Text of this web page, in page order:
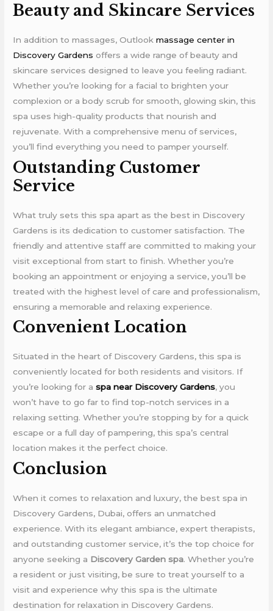
Beauty and Skincare Services
In addition to massages, Outlookmassage center in
Discovery Gardens offers a wide range of beauty and
skincare services designed to leave you feeling radiant.
Whether you’re looking for a facial to brighten your
complexion or a body scrub for smooth, glowing skin, this
spa uses high-quality products that nourish and
rejuvenate. With a comprehensive menu of services,
you’ll find everything you need to pamper yourself.
Outstanding Customer
Service
What truly sets this spa apart as the best in Discovery
Gardens is its dedication to customer satisfaction. The
friendly and attentive staff are committed to making your
visit exceptional from start to finish. Whether you’re
booking an appointment or enjoying a service, you’ll be
treated with the highest level of care and professionalism,
ensuring a memorable and relaxing experience.
Convenient Location
Situated in the heart of Discovery Gardens, this spa is
conveniently located for both residents and visitors. If
you’re looking for aspa near Discovery Gardens, you
won’t have to go far to find top-notch services in a
relaxing setting. Whether you’re stopping by for a quick
escape or a full day of pampering, this spa’s central
location makes it the perfect choice.
Conclusion
When it comes to relaxation and luxury, the best spa in
Discovery Gardens, Dubai, offers an unmatched
experience. With its elegant ambiance, expert therapists,
and outstanding customer service, it’s the top choice for
anyone seeking a Discovery Garden spa. Whether you’re
a resident or just visiting, be sure to treat yourself to a
visit and experience why this spa is the ultimate
destination for relaxation in Discovery Gardens.